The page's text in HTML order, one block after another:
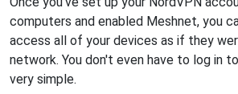
computers and enabled Meshnet, you
access all of your devices as if they
network. You don't even have to log in
very simple.